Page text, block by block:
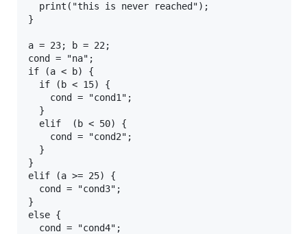
  print("this is never reached");
}
a = 23; b = 22;
cond = "na";
if (a < b) {
  if (b < 15) {
    cond = "cond1";
  }
  elif  (b < 50) {
    cond = "cond2";
  }
}
elif (a >= 25) {
  cond = "cond3";
}
else {
  cond = "cond4";